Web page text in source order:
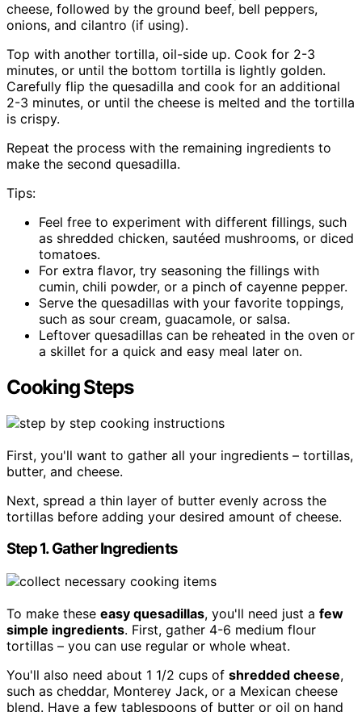
cheese, followed by the ground beef, bell peppers,
onions, and cilantro (if using).
Top with another tortilla, oil-side up. Cook for 2-3
minutes, or until the bottom tortilla is lightly golden.
Carefully flip the quesadilla and cook for an additional
2-3 minutes, or until the cheese is melted and the tortilla
is crispy.
Repeat the process with the remaining ingredients to
make the second quesadilla.
Tips:
Feel free to experiment with different fillings, such
as shredded chicken, sautéed mushrooms, or diced
tomatoes.
For extra flavor, try seasoning the fillings with
cumin, chili powder, or a pinch of cayenne pepper.
Serve the quesadillas with your favorite toppings,
such as sour cream, guacamole, or salsa.
Leftover quesadillas can be reheated in the oven or
a skillet for a quick and easy meal later on.
Cooking Steps
First, you'll want to gather all your ingredients – tortillas,
butter, and cheese.
Next, spread a thin layer of butter evenly across the
tortillas before adding your desired amount of cheese.
Step 1. Gather Ingredients
To make these easy quesadillas, you'll need just a few
simple ingredients. First, gather 4-6 medium flour
tortillas – you can use regular or whole wheat.
You'll also need about 1 1/2 cups of shredded cheese,
such as cheddar, Monterey Jack, or a Mexican cheese
blend. Have a few tablespoons of butter or oil on hand